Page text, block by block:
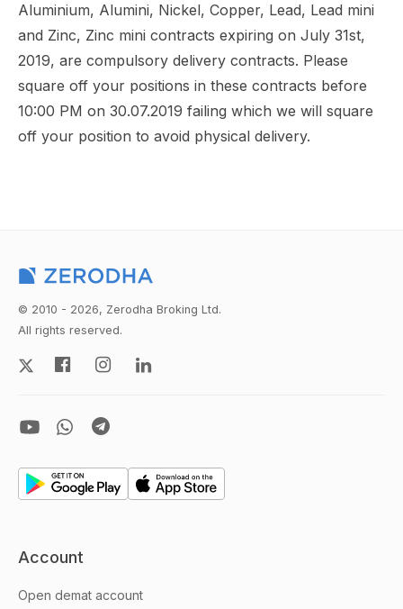
Aluminium, Alumini, Nickel, Copper, Lead, Lead mini
and Zinc, Zinc mini contracts expiring on July 31st,
2019, are compulsory delivery contracts. Please
square off your positions in these contracts before
10:00 PM on 30.07.2019 failing which we will square
off your position to avoid physical delivery.
© 2010 - 2026, Zerodha Broking Ltd.
All rights reserved.
Account
Open demat account